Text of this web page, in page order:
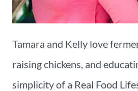
Tamara and Kelly love
raising chickens, and
simplicity of a Real Food